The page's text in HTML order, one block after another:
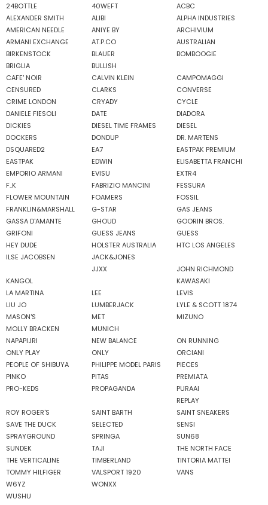
24BOTTLE 40WEFT
ACBC
ALEXANDER SMITH
ALIBI
ALPHA INDUSTRIES
AMERICAN NEEDLE
ANIYE BY
ARCHIVIUM
ARMANI EXCHANGE
AT.P.CO
AUSTRALIAN
BIRKENSTOCK
BLAUER
BOMBOOGIE
BRIGLIA
BULLISH
CAFE' NOIR
CALVIN KLEIN
CAMPOMAGGI
CENSURED
CLARKS
CONVERSE
CRIME LONDON
CRYADY
CYCLE
DANIELE FIESOLI
DATE
DIADORA
DICKIES
DIESEL TIME FRAMES
DIESEL
DOCKERS
DONDUP
DR. MARTENS
DSQUARED2
EA7
EASTPAK PREMIUM
EASTPAK
EDWIN
ELISABETTA FRANCHI
EMPORIO ARMANI
EVISU
EXTR4
F..K
FABRIZIO MANCINI
FESSURA
FLOWER MOUNTAIN
FOAMERS
FOSSIL
FRANKLIN&MARSHALL
G-STAR
GAS JEANS
GASSA D'AMANTE
GHOUD
GOORIN BROS.
GRIFONI
GUESS JEANS
GUESS
HEY DUDE
HOLSTER AUSTRALIA
HTC LOS ANGELES
ILSE JACOBSEN
JACK&JONES
JJXX
JOHN RICHMOND
KANGOL
KAWASAKI
LA MARTINA
LEE
LEVIS
LIU JO
LUMBERJACK
LYLE & SCOTT 1874
MASON'S
MET
MIZUNO
MOLLY BRACKEN
MUNICH
NAPAPIJRI
NEW BALANCE
ON RUNNING
ONLY PLAY
ONLY
ORCIANI
PEOPLE OF SHIBUYA
PHILIPPE MODEL PARIS
PIECES
PINKO
PITAS
PREMIATA
PRO-KEDS
PROPAGANDA
PURAAI
REPLAY
ROY ROGER'S
SAINT BARTH
SAINT SNEAKERS
SAVE THE DUCK
SELECTED
SENSI
SPRAYGROUND
SPRINGA
SUN68
SUNDEK
TAJI
THE NORTH FACE
THE VERTICALINE
TIMBERLAND
TINTORIA MATTEI
TOMMY HILFIGER
VALSPORT 1920
VANS
W6YZ
WONXX
WUSHU